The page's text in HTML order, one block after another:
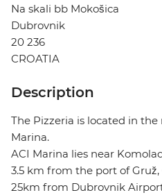
Na skali bb Mokošica
Dubrovnik
20 236
CROATIA
Description
The Pizzeria is located in
Marina.
ACI Marina lies near
3.5 km from the port of
25km from Dubrovnik